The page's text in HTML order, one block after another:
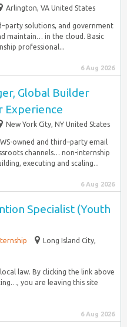
Arlington, VA United States
solutions, and government
maintain… in the cloud. Basic
professional...
6 Aug 2026
Global Builder
Experience
New York City, NY United States
owned and third–party email
channels… non-internship
executing and scaling...
6 Aug 2026
Specialist (Youth
Long Island City,
law. By clicking the link above
you are leaving this site
6 Aug 2026